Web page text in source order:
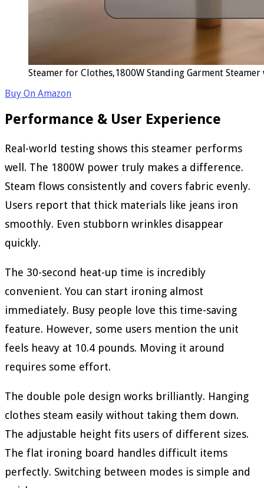
Steamer for Clothes,1800W Standing Garment
Buy On Amazon
Performance & User Experience
Real-world testing shows this steamer performs
well. The 1800W power truly makes a difference.
Steam flows consistently and covers fabric evenly.
Users report that thick materials like jeans iron
smoothly. Even stubborn wrinkles disappear
quickly.
The 30-second heat-up time is incredibly
convenient. You can start ironing almost
immediately. Busy people love this time-saving
feature. However, some users mention the unit
feels heavy at 10.4 pounds. Moving it around
requires some effort.
The double pole design works brilliantly. Hanging
clothes steam easily without taking them down.
The adjustable height fits users of different sizes.
The flat ironing board handles difficult items
perfectly. Switching between modes is simple and